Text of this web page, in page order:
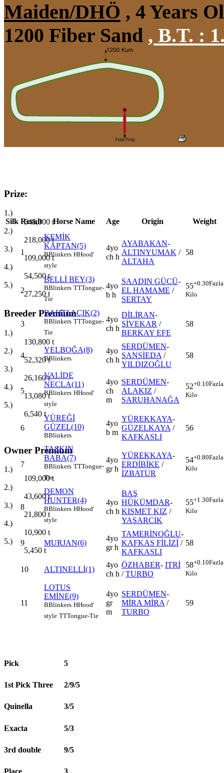
Maiden/DHÖ , 4 Years
1200 Fiber Sand , B.T. :
Prize:
1.)
545,000 t
2.)
218,000t
3.)
109,000t
4.)
54,500t
5.)
27,250 t
Breeder Premium
1.)
130,800 t
2.)
52,320t
3.)
26,160t
4.)
13,080t
5.)
6,540 t
Owner Premium
1.)
109,000t
2.)
43,600t
3.)
21,800 t
4.)
10,900 t
5.)
5,450 t
Silk Result Horse Name Age Origin Weight
1
KEMİK
KAPTAN(5)
BBlinkers HHood'
style
4yo
ch h
AYABAKAN-
ALTINYUMAK /
ALTAHA
58
2
BELLİ BEY(3)
BBlinkers TTTongue-
Tie
4yo
b h
SAADIN GÜCÜ-
EL HAMAME /
SERTAY
55+0.30Fazla
Kilo
3
BAHTI AÇIK(2)
BBlinkers TTTongue-
Tie
4yo
ch h
DİLİRAN-
ŞİVEKAR /
BERKAY EFE
58
4
YELBOĞA(8)
BBlinkers
4yo
ch h
SERDÜMEN-
SANSİEDA /
YILDIZOĞLU
58
5
VALİDE
NECLA(11)
BBlinkers HHood'
style
4yo
ch
m
SERDÜMEN-
ALAKIZ /
SARUHANAĞA
52+0.10Fazla
Kilo
6
YÜREĞİ
GÜZEL(10)
BBlinkers
4yo
b m
YÜREKKAYA-
GÜZELKAYA /
KAFKASLI
56
7
TAŞKIN
BABA(7)
BBlinkers TTTongue-
Tie
4yo
gr h
YÜREKKAYA-
ERDİBİKE /
İZBATUR
54+0.80Fazla
Kilo
8
DEMON
HUNTER(4)
BBlinkers HHood'
style
4yo
ch h
BAŞ
HÜKÜMDAR-
KISMET KIZ /
YAŞARCIK
55+1.30Fazla
Kilo
9 MURJAN(6)
4yo
gr h
TAMERİNOĞLU-
KAFKAS FİLİZİ /
KAFKASLI
58
10 ALTINELLİ(1)
4yo
ch h
ÖZHABER- ITRİ
/TURBO
58+0.10Fazla
Kilo
11
LOTUS
EMİNE(9)
BBlinkers HHood'
style TTTongue-Tie
4yo
gr
m
SERDÜMEN-
MİRA MİRA /
TURBO
59
Pick 5
1st Pick Three 2/9/5
Quinella 3/5
Exacta 5/3
3rd double 9/5